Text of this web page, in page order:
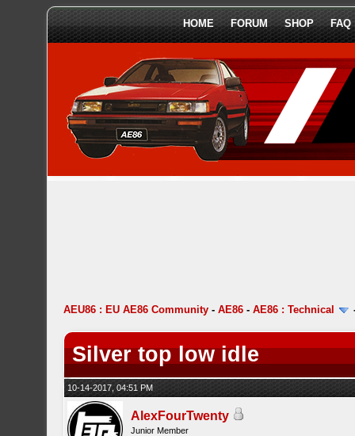
HOME FORUM SHOP FAQ
AEU86 : EU AE86 Community -AE86 -AE86 : Technical
Silver top low idle
10-14-2017, 04:51 PM
AlexFourTwenty
Junior Member